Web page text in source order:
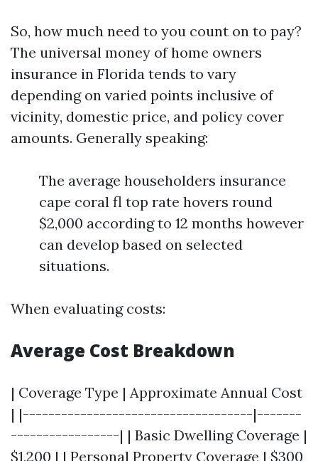
So, how much need to you count on to pay?
The universal money of home owners
insurance in Florida tends to vary
depending on varied points inclusive of
vicinity, domestic price, and policy cover
amounts. Generally speaking:
The average householders insurance
cape coral fl top rate hovers round
$2,000 according to 12 months however
can develop based on selected
situations.
When evaluating costs:
Average Cost Breakdown
| Coverage Type | Approximate Annual Cost
| |------------------------------------|-------
-----------------| | Basic Dwelling Coverage |
$1,200 | | Personal Property Coverage | $300